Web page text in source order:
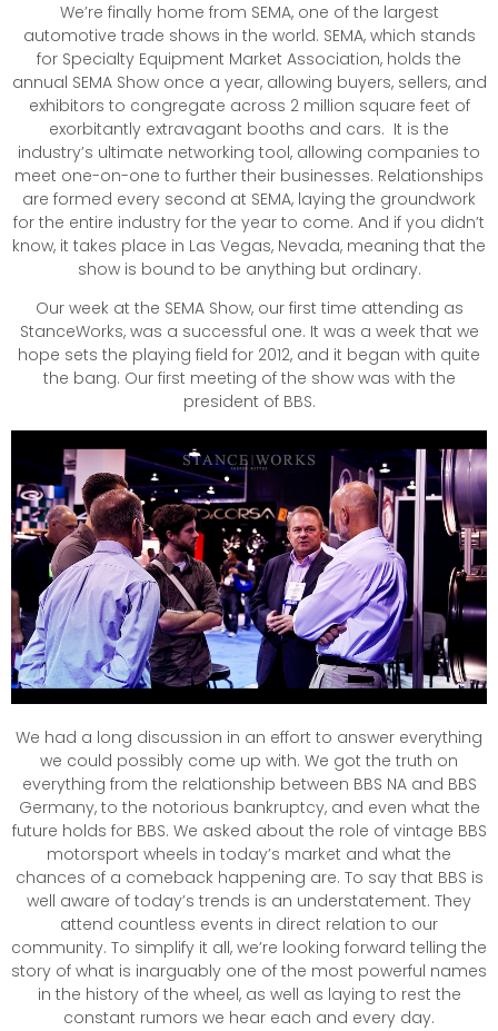
We’re finally home from SEMA, one of the largest
automotive trade shows in the world. SEMA, which stands
for Specialty Equipment Market Association, holds the
annual SEMA Show once a year, allowing buyers, sellers, and
exhibitors to congregate across 2 million square feet of
exorbitantly extravagant booths and cars. It is the
industry’s ultimate networking tool, allowing companies to
meet one-on-one to further their businesses. Relationships
are formed every second at SEMA, laying the groundwork
for the entire industry for the year to come. And if you didn’t
know, it takes place in Las Vegas, Nevada, meaning that the
show is bound to be anything but ordinary.
Our week at the SEMA Show, our first time attending as
StanceWorks, was a successful one. It was a week that we
hope sets the playing field for 2012, and it began with quite
the bang. Our first meeting of the show was with the
president of BBS.
We had a long discussion in an effort to answer everything
we could possibly come up with. We got the truth on
everything from the relationship between BBS NA and BBS
Germany, to the notorious bankruptcy, and even what the
future holds for BBS. We asked about the role of vintage BBS
motorsport wheels in today’s market and what the
chances of a comeback happening are. To say that BBS is
well aware of today’s trends is an understatement. They
attend countless events in direct relation to our
community. To simplify it all, we’re looking forward telling the
story of what is inarguably one of the most powerful names
in the history of the wheel, as well as laying to rest the
constant rumors we hear each and every day.